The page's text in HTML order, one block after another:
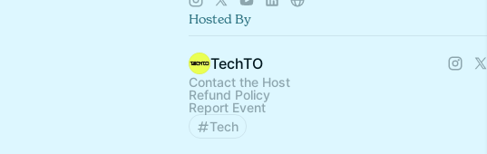
Hosted By
TechTO
Contact the Host
Refund Policy
Report Event
Tech